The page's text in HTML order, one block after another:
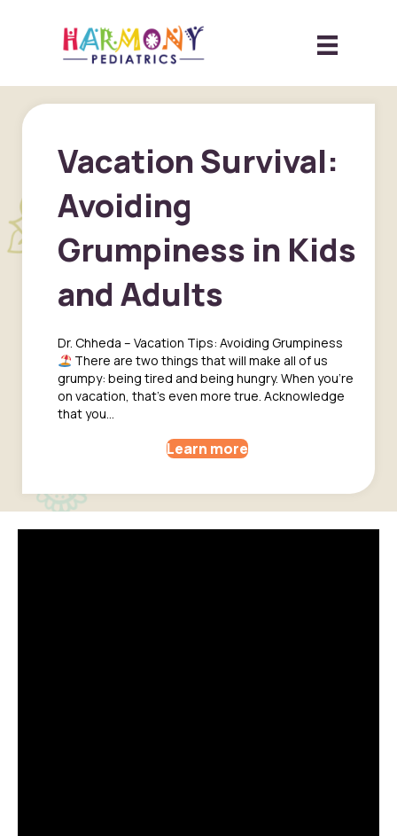
Vacation Survival:
Avoiding
Grumpiness in Kids
and Adults
Dr. Chheda – Vacation Tips: Avoiding Grumpiness
There are two things that will make all of us
grumpy: being tired and being hungry. When you’re
on vacation, that’s even more true. Acknowledge
that you…
Learn more